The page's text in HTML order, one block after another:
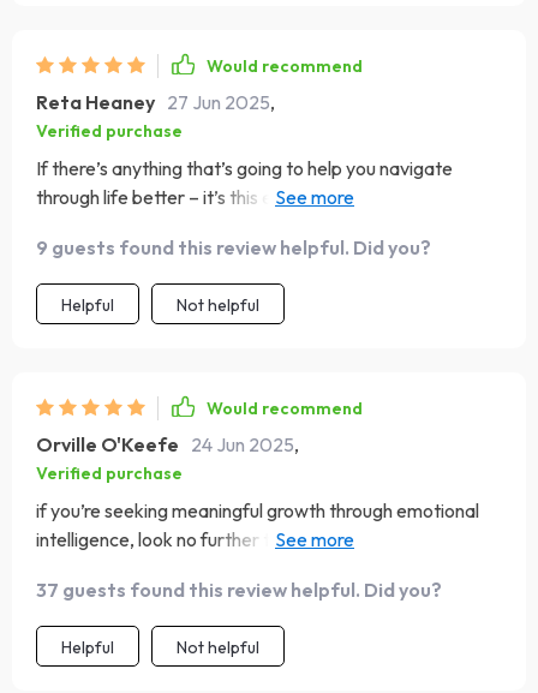
Would recommend
Reta Heaney 27 Jun 2025,
Verified purchase
If there’s anything that’s going to help you navigate
through life better – it’s this eBook right here! 10/10
9 guests found this review helpful. Did you?
Helpful Not helpful
Would recommend
Orville O'Keefe 24 Jun 2025,
Verified purchase
if you’re seeking meaningful growth through emotional
intelligence, look no further than 'The Heart-Smart
37 guests found this review helpful. Did you?
Helpful Not helpful